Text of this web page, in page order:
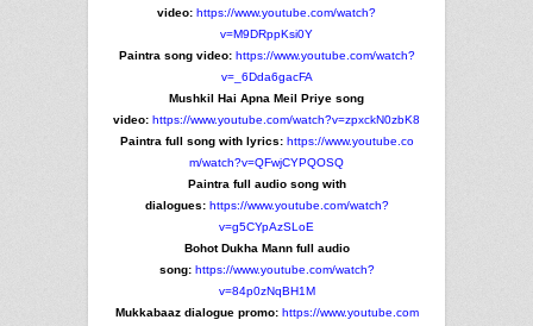
video: https://www.youtube.com/watch?
v=M9DRppKsi0Y
Paintra song video: https://www.youtube.com/watch?
v=_6Dda6gacFA
Mushkil Hai Apna Meil Priye song
video: https://www.youtube.com/watch?v=zpxckN0zbK8
Paintra full song with lyrics: https://www.youtube.co
m/watch?v=QFwjCYPQOSQ
Paintra full audio song with
dialogues: https://www.youtube.com/watch?
v=g5CYpAzSLoE
Bohot Dukha Mann full audio
song: https://www.youtube.com/watch?
v=84p0zNqBH1M
Mukkabaaz dialogue promo: https://www.youtube.com